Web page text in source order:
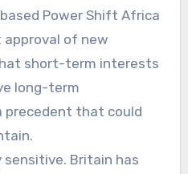
Power Shift Africa
of new
short-term interests
long-term
precedent that could
sensitive. Britain has